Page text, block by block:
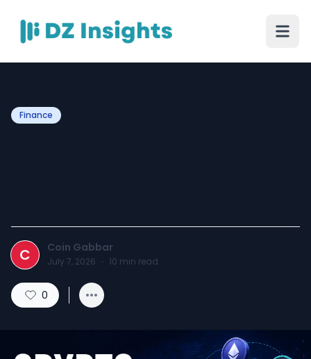
Finance
C Coin Gabbar
July 7, 2026 · 10 min read
0